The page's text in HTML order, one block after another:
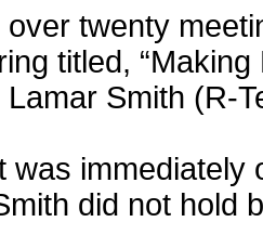
twenty
titled,
Smith (R-
was
did not hold